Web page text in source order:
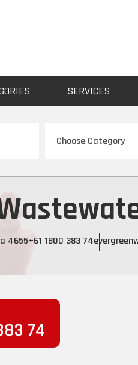
SERVICES
4655+61 1800 383 74
74